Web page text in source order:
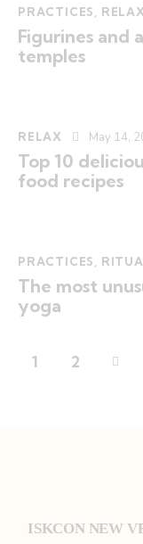
PRACTICES RELAX
Figurines and
temples
RELAX May 14,
Top 10
food recipes
PRACTICES
The most
yoga
1 2
ISKCON NEW